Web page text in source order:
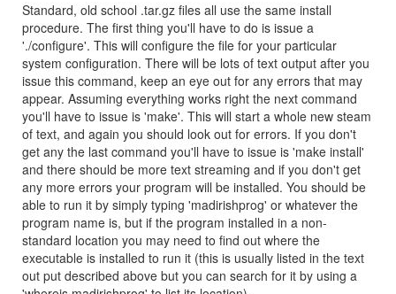
Standard, old school .tar.gz files all use the same install
procedure. The first thing you'll have to do is issue a
'./configure'. This will configure the file for your particular
system configuration. There will be lots of text output after you
issue this command, keep an eye out for any errors that may
appear. Assuming everything works right the next command
you'll have to issue is 'make'. This will start a whole new steam
of text, and again you should look out for errors. If you don't
get any the last command you'll have to issue is 'make install'
and there should be more text streaming and if you don't get
any more errors your program will be installed. You should be
able to run it by simply typing 'madirishprog' or whatever the
program name is, but if the program installed in a non-
standard location you may need to find out where the
executable is installed to run it (this is usually listed in the text
out put described above but you can search for it by using a